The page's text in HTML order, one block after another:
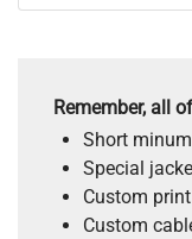
Remember, all
Short
Special
Custom
Custom